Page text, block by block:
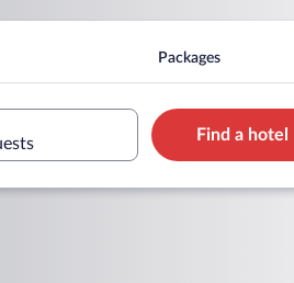
Packages
Find a hotel